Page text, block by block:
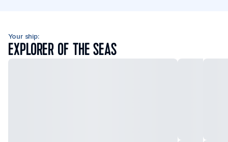
Your ship:
EXPLORER OF THE SEAS